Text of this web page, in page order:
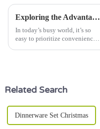
Exploring the Advantages of Using Best Insulated Mugs for Optimal Beverage Enjoyment
In today’s busy world, it’s so
easy to prioritize convenience
Related Search
Dinnerware Set Christmas